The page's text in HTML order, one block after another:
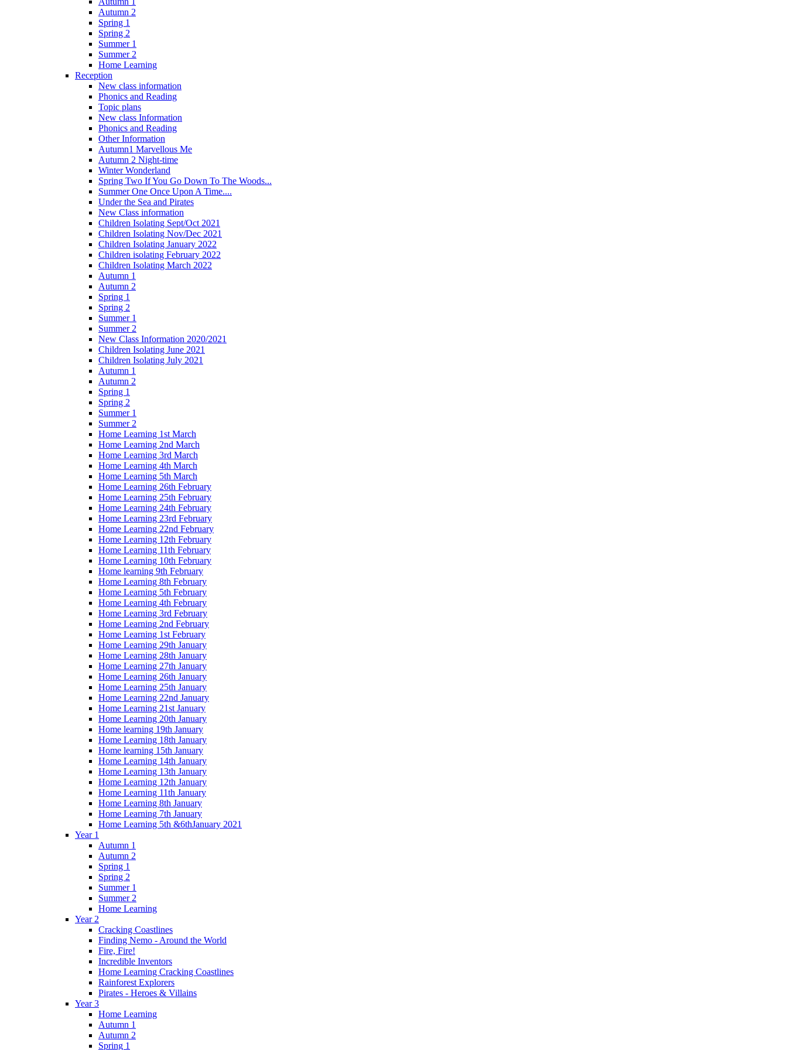
Autumn 2
Spring 1
Spring 2
Summer 1
Summer 2
Home Learning
Reception
New class information
Phonics and Reading
Topic plans
New class Information
Phonics and Reading
Other Information
Autumn1 Marvellous Me
Autumn 2 Night-time
Winter Wonderland
Spring Two If You Go Down To The Woods...
Summer One Once Upon A Time....
Under the Sea and Pirates
New Class information
Children Isolating Sept/Oct 2021
Children Isolating Nov/Dec 2021
Children Isolating January 2022
Children isolating February 2022
Children Isolating March 2022
Autumn 1
Autumn 2
Spring 1
Spring 2
Summer 1
Summer 2
New Class Information 2020/2021
Children Isolating June 2021
Children Isolating July 2021
Autumn 1
Autumn 2
Spring 1
Spring 2
Summer 1
Summer 2
Home Learning 1st March
Home Learning 2nd March
Home Learning 3rd March
Home Learning 4th March
Home Learning 5th March
Home Learning 26th February
Home Learning 25th February
Home Learning 24th February
Home Learning 23rd February
Home Learning 22nd February
Home Learning 12th February
Home Learning 11th February
Home Learning 10th February
Home learning 9th February
Home Learning 8th February
Home Learning 5th February
Home Learning 4th February
Home Learning 3rd February
Home Learning 2nd February
Home Learning 1st February
Home Learning 29th January
Home Learning 28th January
Home Learning 27th January
Home Learning 26th January
Home Learning 25th January
Home Learning 22nd January
Home Learning 21st January
Home Learning 20th January
Home learning 19th January
Home Learning 18th January
Home learning 15th January
Home Learning 14th January
Home Learning 13th January
Home Learning 12th January
Home Learning 11th January
Home Learning 8th January
Home Learning 7th January
Home Learning 5th &6thJanuary 2021
Year 1
Autumn 1
Autumn 2
Spring 1
Spring 2
Summer 1
Summer 2
Home Learning
Year 2
Cracking Coastlines
Finding Nemo - Around the World
Fire, Fire!
Incredible Inventors
Home Learning Cracking Coastlines
Rainforest Explorers
Pirates - Heroes & Villains
Year 3
Home Learning
Autumn 1
Autumn 2
Spring 1